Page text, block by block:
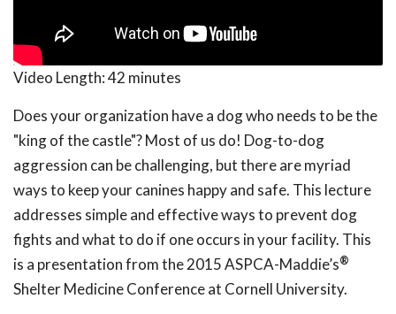
Video Length:42 minutes
Does your organization have a dog who needs to be the
"king of the castle"? Most of us do! Dog-to-dog
aggression can be challenging, but there are myriad
ways to keep your canines happy and safe. This lecture
addresses simple and effective ways to prevent dog
fights and what to do if one occurs in your facility. This
is a presentation from the 2015 ASPCA-Maddie’s®
Shelter Medicine Conference at Cornell University.